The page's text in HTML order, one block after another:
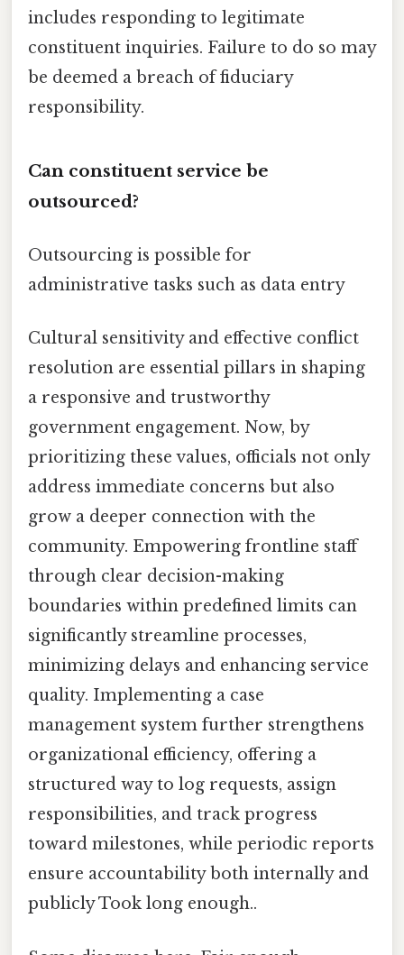
includes responding to legitimate
constituent inquiries. Failure to do so may
be deemed a breach of fiduciary
responsibility.
Can constituent service be
outsourced?
Outsourcing is possible for
administrative tasks such as data entry
Cultural sensitivity and effective conflict
resolution are essential pillars in shaping
a responsive and trustworthy
government engagement. Now, by
prioritizing these values, officials not only
address immediate concerns but also
grow a deeper connection with the
community. Empowering frontline staff
through clear decision-making
boundaries within predefined limits can
significantly streamline processes,
minimizing delays and enhancing service
quality. Implementing a case
management system further strengthens
organizational efficiency, offering a
structured way to log requests, assign
responsibilities, and track progress
toward milestones, while periodic reports
ensure accountability both internally and
publicly Took long enough..